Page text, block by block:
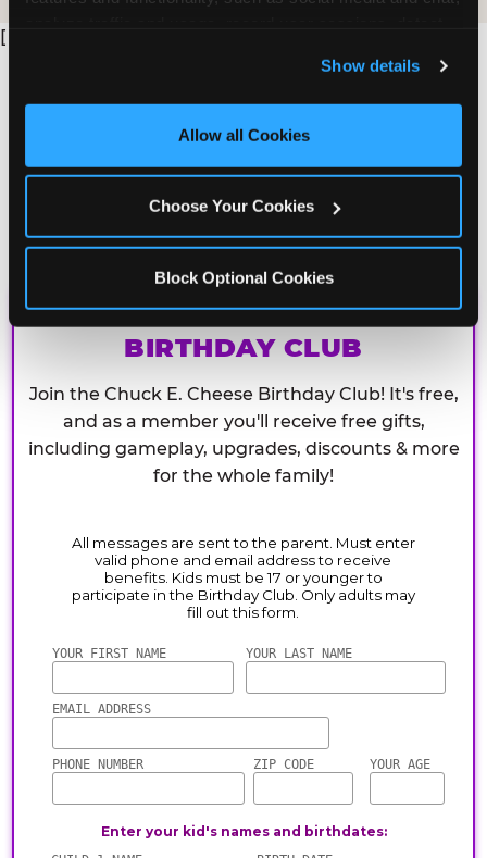
and measure and target content and ads, here and on
third party sites. Click ‘Allow All Cookies’ to use this
site with all cookies enabled, or click ‘Block Optional
Show details
Allow all Cookies
Choose Your Cookies
Block Optional Cookies
[
CHUCK E. CHEESE
BIRTHDAY CLUB
Join the Chuck E. Cheese Birthday Club! It's free,
and as a member you'll receive free gifts,
including gameplay, upgrades, discounts & more
for the whole family!